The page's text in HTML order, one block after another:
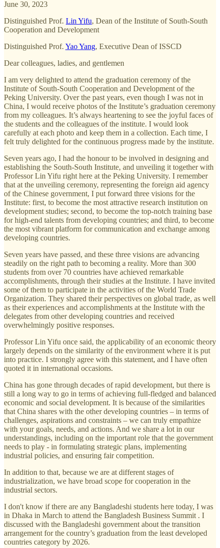
June 30, 2023
Distinguished Prof. Lin Yifu, Dean of the Institute of South-South
Cooperation and Development
Distinguished Prof. Yao Yang, Executive Dean of ISSCD
Dear colleagues, ladies, and gentlemen
I am very delighted to attend the graduation ceremony of the
Institute of South-South Cooperation and Development of the
Peking University. Over the past years, even though I was not in
China, I would receive photos of the Institute’s graduation ceremony
from my colleagues. It’s always heartening to see the joyful faces of
the students and the colleagues of the institute. I would look
carefully at each photo and keep them in a collection. Each time, I
felt truly delighted for the continuous progress made by the institute.
Seven years ago, I had the honour to be involved in designing and
establishing the South-South Institute, and unveiling it together with
Professor Lin Yifu right here at the Peking University. I remember
that at the unveiling ceremony, representing the foreign aid agency
of the Chinese government, I put forward three visions for the
Institute: first, to become the most attractive research institution on
development studies; second, to become the top-notch training base
for high-end talents from developing countries; and third, to become
the most vibrant platform for communication and exchange among
developing countries.
Seven years have passed, and these three visions are advancing
steadily on the right path to becoming a reality. More than 300
students from over 70 countries have achieved remarkable
accomplishments, through their studies at the Institute. I have invited
some of them to participate in the activities of the World Trade
Organization. They shared their perspectives on global trade, as well
as their experiences and accomplishments at the Institute with the
delegates from other developing countries and received
overwhelmingly positive responses.
Professor Lin Yifu once said, the applicability of an economic theory
largely depends on the similarity of the environment where it is put
into practice. I strongly agree with this statement, and I have often
quoted it in international occasions.
China has gone through decades of rapid development, but there is
still a long way to go in terms of achieving full-fledged and balanced
economic and social development. It is because of the similarities
that China shares with the other developing countries – in terms of
challenges, aspirations and constraints – we can truly empathize
with your goals, needs, and actions. And we share a lot in our
understandings, including on the important role that the government
needs to play - in formulating strategic plans, implementing
industrial policies, and ensuring fair competition.
In addition to that, because we are at different stages of
industrialization, we have broad scope for cooperation in the
industrial sectors.
I don't know if there are any Bangladeshi students here today, I was
in Dhaka in March to attend the Bangladesh Business Summit . I
discussed with the Bangladeshi government about the transition
arrangement for the country’s graduation from the least developed
countries category by 2026.